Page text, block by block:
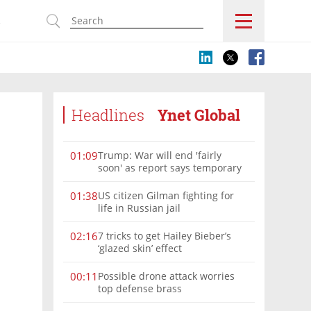
Headlines Ynet Global
01:09Trump: War will end 'fairly
soon' as report says temporary
01:38US citizen Gilman fighting for
life in Russian jail
02:167 tricks to get Hailey Bieber’s
‘glazed skin’ effect
00:11 Possible drone attack worries
top defense brass